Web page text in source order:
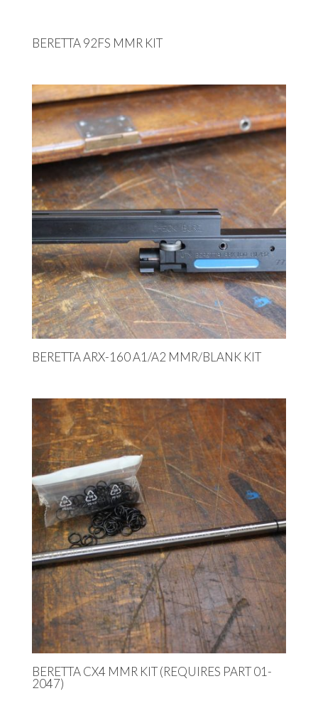
BERETTA 92FS MMR KIT
BERETTA ARX-160 A1/A2 MMR/BLANK KIT
BERETTA CX4 MMR KIT (REQUIRES PART 01-
2047)